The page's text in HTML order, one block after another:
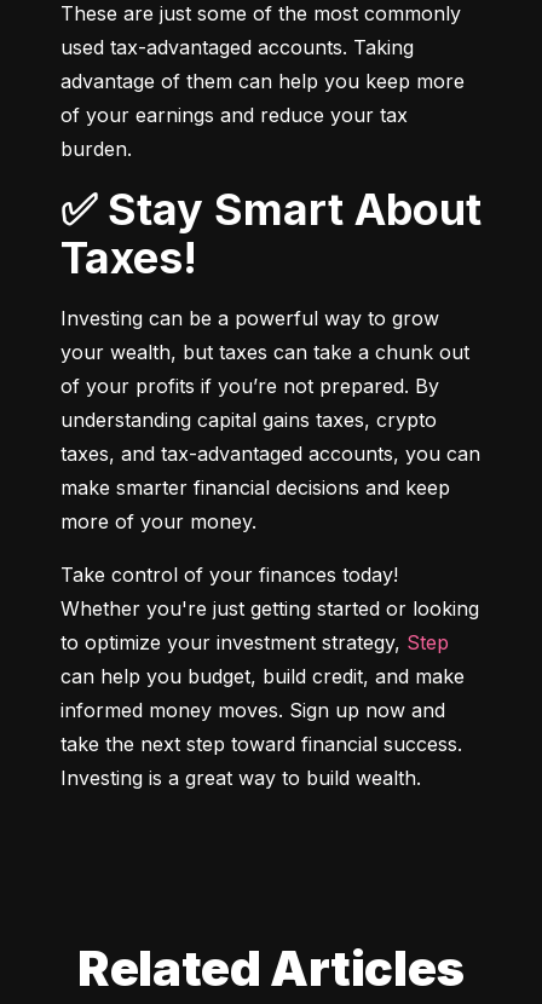
These are just some of the most commonly
used tax-advantaged accounts. Taking
advantage of them can help you keep more
of your earnings and reduce your tax
burden.
✅ Stay Smart About
Taxes!
Investing can be a powerful way to grow
your wealth, but taxes can take a chunk out
of your profits if you’re not prepared. By
understanding capital gains taxes, crypto
taxes, and tax-advantaged accounts, you can
make smarter financial decisions and keep
more of your money.
Take control of your finances today!
Whether you're just getting started or looking
to optimize your investment strategy, Step
can help you budget, build credit, and make
informed money moves. Sign up now and
take the next step toward financial success.
Investing is a great way to build wealth.
Related Articles